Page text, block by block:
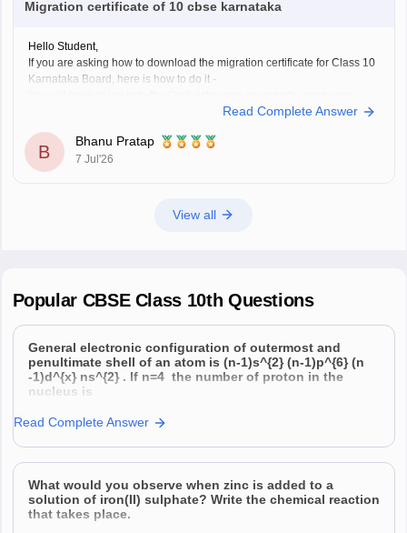
Hope it helps!
Migration certificate of 10 cbse karnataka
Hello Student,
If you are asking how to download the migration certificate for Class 10
Karnataka Board, here is how to do it -
Aadhaar card number and the registered mobile number for the OTP.
Read Complete Answer
B
Bhanu Pratap
7 Jul'26
View all
Popular CBSE Class 10th Questions
General electronic configuration of outermost and
penultimate shell of an atom is (n-1)s^{2} (n-1)p^{6} (n
-1)d^{x} ns^{2} . If n=4 the number of proton in the
nucleus is
Read Complete Answer
What would you observe when zinc is added to a
solution of iron(II) sulphate? Write the chemical reaction
that takes place.